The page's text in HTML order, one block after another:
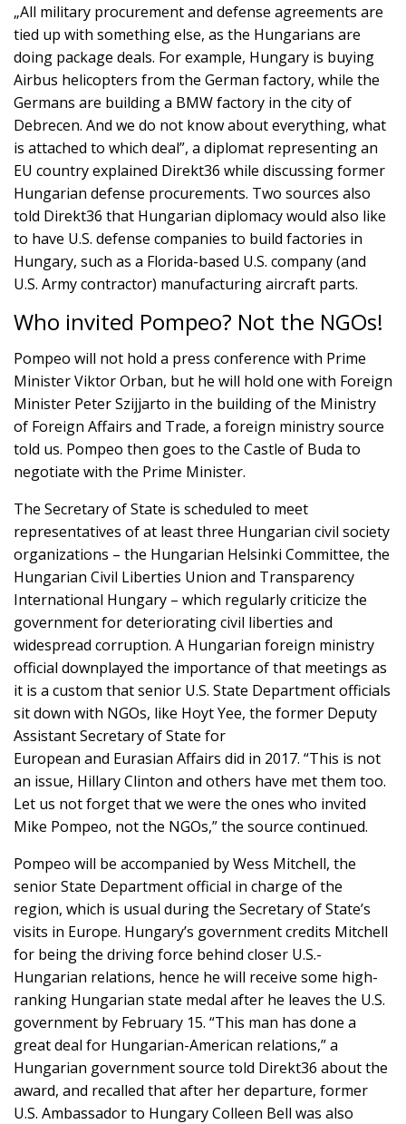
„All military procurement and defense agreements are
tied up with something else, as the Hungarians are
doing package deals. For example, Hungary is buying
Airbus helicopters from the German factory, while the
Germans are building a BMW factory in the city of
Debrecen. And we do not know about everything, what
is attached to which deal”, a diplomat representing an
EU country explained Direkt36 while discussing former
Hungarian defense procurements. Two sources also
told Direkt36 that Hungarian diplomacy would also like
to have U.S. defense companies to build factories in
Hungary, such as a Florida-based U.S. company (and
U.S. Army contractor) manufacturing aircraft parts.
Who invited Pompeo? Not the NGOs!
Pompeo will not hold a press conference with Prime
Minister Viktor Orban, but he will hold one with Foreign
Minister Peter Szijjarto in the building of the Ministry
of Foreign Affairs and Trade, a foreign ministry source
told us. Pompeo then goes to the Castle of Buda to
negotiate with the Prime Minister.
The Secretary of State is scheduled to meet
representatives of at least three Hungarian civil society
organizations – the Hungarian Helsinki Committee, the
Hungarian Civil Liberties Union and Transparency
International Hungary – which regularly criticize the
government for deteriorating civil liberties and
widespread corruption. A Hungarian foreign ministry
official downplayed the importance of that meetings as
it is a custom that senior U.S. State Department officials
sit down with NGOs, like Hoyt Yee, the former Deputy
Assistant Secretary of State for
European and Eurasian Affairs did in 2017. “This is not
an issue, Hillary Clinton and others have met them too.
Let us not forget that we were the ones who invited
Mike Pompeo, not the NGOs,” the source continued.
Pompeo will be accompanied by Wess Mitchell, the
senior State Department official in charge of the
region, which is usual during the Secretary of State’s
visits in Europe. Hungary’s government credits Mitchell
for being the driving force behind closer U.S.-
Hungarian relations, hence he will receive some high-
ranking Hungarian state medal after he leaves the U.S.
government by February 15. “This man has done a
great deal for Hungarian-American relations,” a
Hungarian government source told Direkt36 about the
award, and recalled that after her departure, former
U.S. Ambassador to Hungary Colleen Bell was also